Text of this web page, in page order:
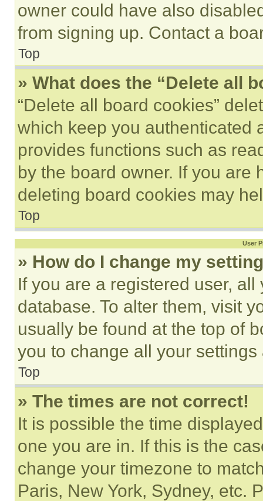
owner could have also
from signing up. Contact a
Top
» What does the “Delete all
“Delete all board cookies”
which keep you authenticated
provides functions such as
by the board owner. If you are
deleting board cookies may
Top
User
» How do I change my
If you are a registered user,
database. To alter them, visit
usually be found at the top of
you to change all your
Top
» The times are not correct!
It is possible the time
one you are in. If this is the
change your timezone to
Paris, New York, Sydney, etc.